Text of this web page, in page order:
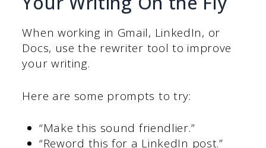
When working in Gmail, LinkedIn, or
Docs, use the rewriter tool to improve
your writing.
Here are some prompts to try:
“Make this sound friendlier.”
“Reword this for a LinkedIn post.”